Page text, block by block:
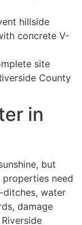
hillside
concrete V-
site
County
in
but
need
ditches, water
damage